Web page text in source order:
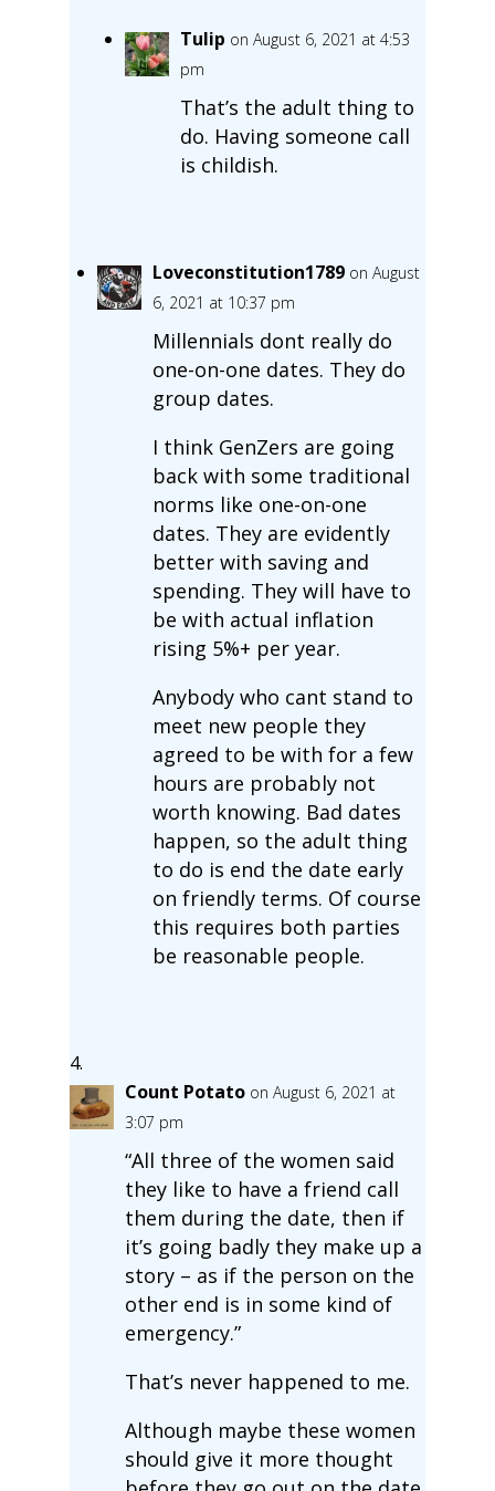
Tulip on August 6, 2021 at 4:53
pm
That’s the adult thing to
do. Having someone call
is childish.
Loveconstitution1789 on August
6, 2021 at 10:37 pm
Millennials dont really do
one-on-one dates. They do
group dates.
I think GenZers are going
back with some traditional
norms like one-on-one
dates. They are evidently
better with saving and
spending. They will have to
be with actual inflation
rising 5%+ per year.
Anybody who cant stand to
meet new people they
agreed to be with for a few
hours are probably not
worth knowing. Bad dates
happen, so the adult thing
to do is end the date early
on friendly terms. Of course
this requires both parties
be reasonable people.
Count Potato on August 6, 2021 at
3:07 pm
“All three of the women said
they like to have a friend call
them during the date, then if
it’s going badly they make up a
story – as if the person on the
other end is in some kind of
emergency.”
That’s never happened to me.
Although maybe these women
should give it more thought